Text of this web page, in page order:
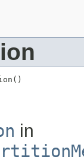
in